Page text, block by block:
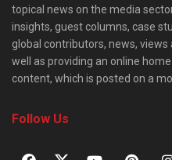
topical news on the media
insights, guest columns, case
global contributors, news,
well as providing an online
content, which is posted on a
Follow Us